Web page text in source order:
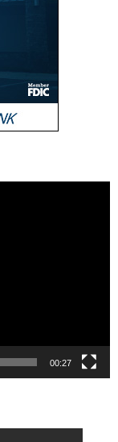
00:27